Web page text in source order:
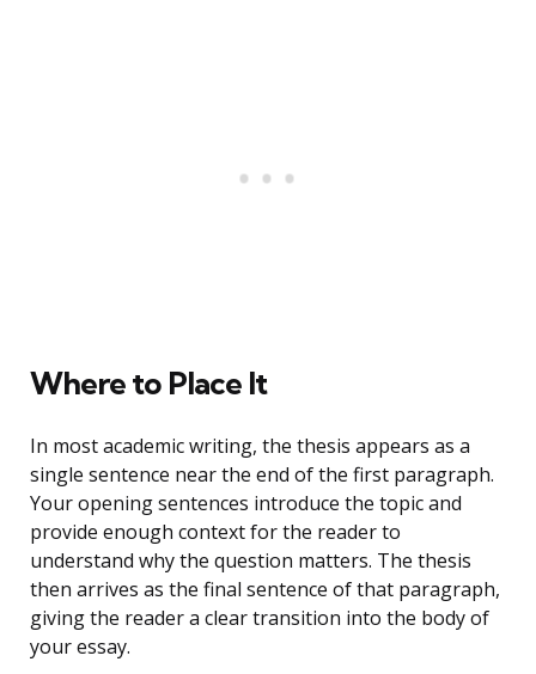
Where to Place It
In most academic writing, the thesis appears as a
single sentence near the end of the first paragraph.
Your opening sentences introduce the topic and
provide enough context for the reader to
understand why the question matters. The thesis
then arrives as the final sentence of that paragraph,
giving the reader a clear transition into the body of
your essay.